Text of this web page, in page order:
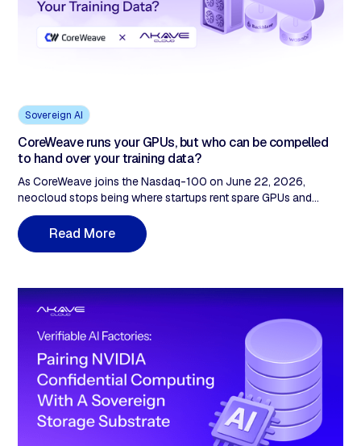
Sovereign AI
CoreWeave runs your GPUs, but who can be compelled
to hand over your training data?
As CoreWeave joins the Nasdaq-100 on June 22, 2026,
neocloud stops being where startups rent spare GPUs and
becomes infrastructure institutional enterprise procurement
takes seriously. The buying conversation changes: GPU price
still matters, but legal review, data protection officers, and audit
scrutiny? The neocloud compute layer was built to answer the
first set of questions. The storage layer, where training data
actually lives, was not built to answer the second. Two specific
failures: CLOUD Act exposure and unprovable multi-tenant
separation. Both live in storage.
Read More